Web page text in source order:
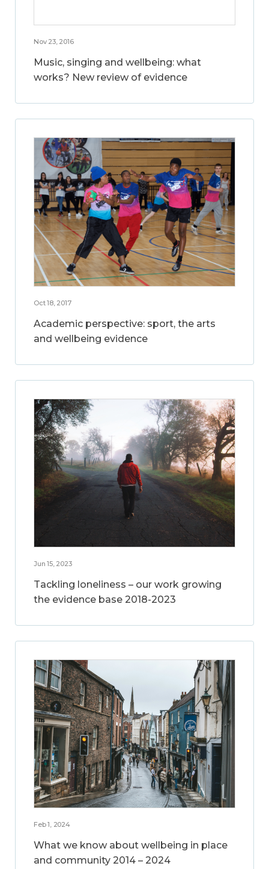
Nov 23, 2016
Music, singing and wellbeing: what
works? New review of evidence
Oct 18, 2017
Academic perspective: sport, the arts
and wellbeing evidence
Jun 15, 2023
Tackling loneliness – our work growing
the evidence base 2018-2023
Feb 1, 2024
What we know about wellbeing in place
and community 2014 – 2024